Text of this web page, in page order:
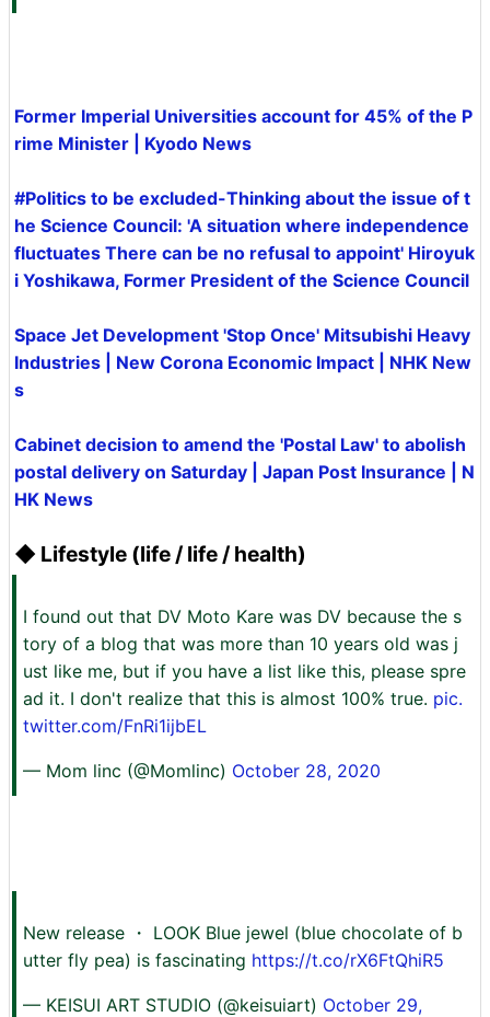
Former Imperial Universities account for 45% of the P
rime Minister | Kyodo News
#Politics to be excluded-Thinking about the issue of t
he Science Council: 'A situation where independence
fluctuates There can be no refusal to appoint' Hiroyuk
i Yoshikawa, Former President of the Science Council
Space Jet Development 'Stop Once' Mitsubishi Heavy
Industries | New Corona Economic Impact | NHK New
s
Cabinet decision to amend the 'Postal Law' to abolish
postal delivery on Saturday | Japan Post Insurance | N
HK News
◆ Lifestyle (life / life / health)
I found out that DV Moto Kare was DV because the s
tory of a blog that was more than 10 years old was j
ust like me, but if you have a list like this, please spre
ad it. I don't realize that this is almost 100% true. pic.
twitter.com/FnRi1ijbEL
— Mom linc (@Momlinc) October 28, 2020
New release ・ LOOK Blue jewel (blue chocolate of b
utter fly pea) is fascinating https://t.co/rX6FtQhiR5
— KEISUI ART STUDIO (@keisuiart) October 29,